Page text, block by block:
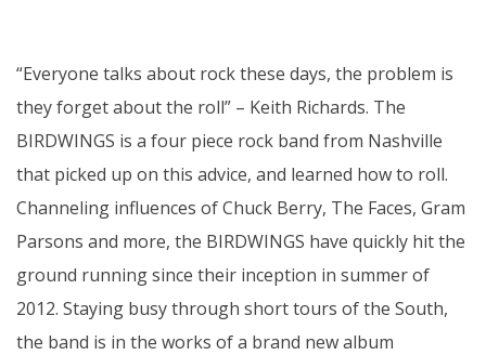
“Everyone talks about rock these days, the problem is
they forget about the roll” – Keith Richards. The
BIRDWINGS is a four piece rock band from Nashville
that picked up on this advice, and learned how to roll.
Channeling influences of Chuck Berry, The Faces, Gram
Parsons and more, the BIRDWINGS have quickly hit the
ground running since their inception in summer of
2012. Staying busy through short tours of the South,
the band is in the works of a brand new album